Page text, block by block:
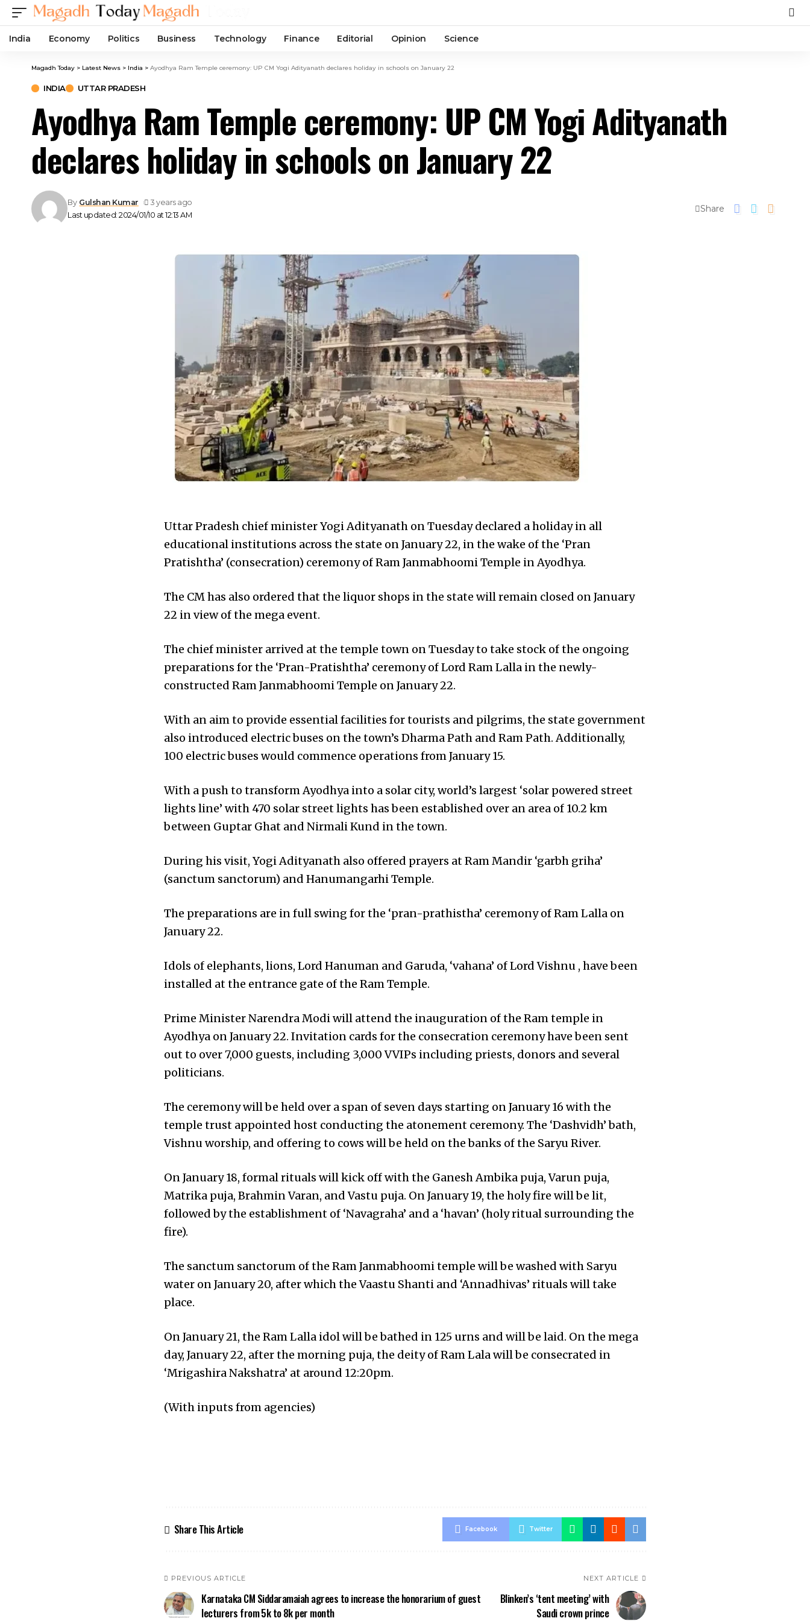
India Economy Politics Business Technology Finance Editorial Opinion Science
Magadh Today > Latest News > India > Ayodhya Ram Temple ceremony: UP CM Yogi Adityanath declares holiday in schools on January 22
INDIA UTTAR PRADESH
Ayodhya Ram Temple ceremony: UP CM Yogi Adityanath
declares holiday in schools on January 22
Last updated: 2024/01/10 at 12:13 AM
By Gulshan Kumar 3 years ago
Share
Uttar Pradesh chief minister Yogi Adityanath on Tuesday declared a holiday in all
educational institutions across the state on January 22, in the wake of the ‘Pran
Pratishtha’ (consecration) ceremony of Ram Janmabhoomi Temple in Ayodhya.
The CM has also ordered that the liquor shops in the state will remain closed on January
22 in view of the mega event.
The chief minister arrived at the temple town on Tuesday to take stock of the ongoing
preparations for the ‘Pran-Pratishtha’ ceremony of Lord Ram Lalla in the newly-
constructed Ram Janmabhoomi Temple on January 22.
With an aim to provide essential facilities for tourists and pilgrims, the state government
also introduced electric buses on the town’s Dharma Path and Ram Path. Additionally,
100 electric buses would commence operations from January 15.
With a push to transform Ayodhya into a solar city, world’s largest ‘solar powered street
lights line’ with 470 solar street lights has been established over an area of 10.2 km
between Guptar Ghat and Nirmali Kund in the town.
During his visit, Yogi Adityanath also offered prayers at Ram Mandir ‘garbh griha’
(sanctum sanctorum) and Hanumangarhi Temple.
The preparations are in full swing for the ‘pran-prathistha’ ceremony of Ram Lalla on
January 22.
Idols of elephants, lions, Lord Hanuman and Garuda, ‘vahana’ of Lord Vishnu , have been
installed at the entrance gate of the Ram Temple.
Prime Minister Narendra Modi will attend the inauguration of the Ram temple in
Ayodhya on January 22. Invitation cards for the consecration ceremony have been sent
out to over 7,000 guests, including 3,000 VVIPs including priests, donors and several
politicians.
The ceremony will be held over a span of seven days starting on January 16 with the
temple trust appointed host conducting the atonement ceremony. The ‘Dashvidh’ bath,
Vishnu worship, and offering to cows will be held on the banks of the Saryu River.
On January 18, formal rituals will kick off with the Ganesh Ambika puja, Varun puja,
Matrika puja, Brahmin Varan, and Vastu puja. On January 19, the holy fire will be lit,
followed by the establishment of ‘Navagraha’ and a ‘havan’ (holy ritual surrounding the
fire).
The sanctum sanctorum of the Ram Janmabhoomi temple will be washed with Saryu
water on January 20, after which the Vaastu Shanti and ‘Annadhivas’ rituals will take
place.
On January 21, the Ram Lalla idol will be bathed in 125 urns and will be laid. On the mega
day, January 22, after the morning puja, the deity of Ram Lala will be consecrated in
‘Mrigashira Nakshatra’ at around 12:20pm.
(With inputs from agencies)
Share This Article Facebook Twitter
PREVIOUS ARTICLE
Karnataka CM Siddaramaiah agrees to increase the honorarium of guest
lecturers from ₹5k to ₹8k per month
NEXT ARTICLE
Blinken’s ‘tent meeting’ with
Saudi crown prince